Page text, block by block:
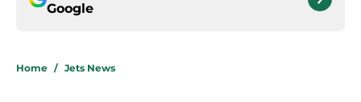
Google
Home / Jets News